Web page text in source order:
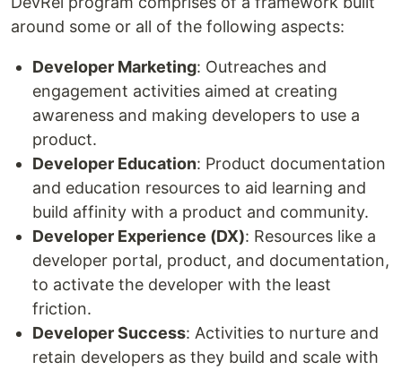
around some or all of the following aspects:
Developer Marketing: Outreaches and
engagement activities aimed at creating
awareness and making developers to use a
product.
Developer Education: Product documentation
and education resources to aid learning and
build affinity with a product and community.
Developer Experience (DX): Resources like a
developer portal, product, and documentation,
to activate the developer with the least
friction.
Developer Success: Activities to nurture and
retain developers as they build and scale with